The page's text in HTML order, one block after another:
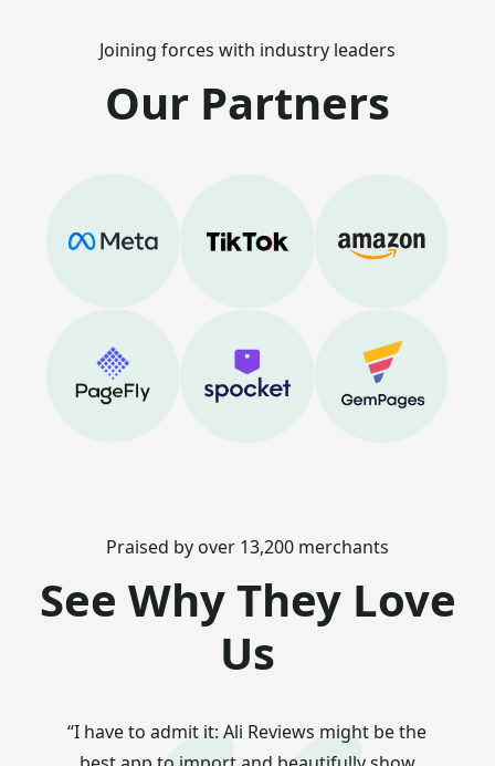
Joining forces with industry leaders
Our Partners
Praised by over 13,200 merchants
See Why They Love
Us
“I have to admit it: Ali Reviews might be the